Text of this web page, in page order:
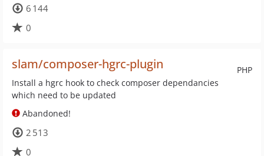
6 144
0
PHP
slam/composer-hgrc-plugin
Install a hgrc hook to check composer dependancies
which need to be updated
Abandoned!
2 513
0